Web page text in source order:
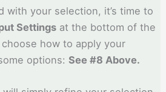
with your selection, it’s time to
Settings at the bottom of the
how to apply your
options: See #8 Above.